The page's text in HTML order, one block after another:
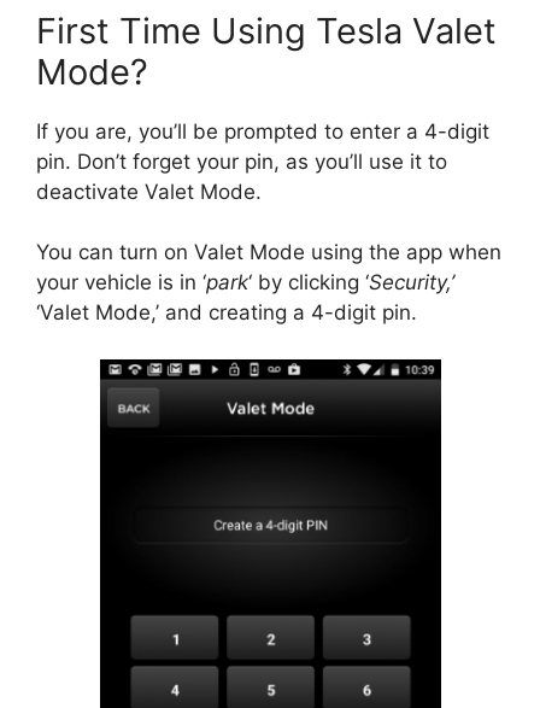
First Time Using Tesla Valet
Mode?
If you are, you’ll be prompted to enter a 4-digit
pin. Don’t forget your pin, as you’ll use it to
deactivate Valet Mode.
You can turn on Valet Mode using the app when
your vehicle is in ‘park‘ by clicking ‘Security,’
‘Valet Mode,’ and creating a 4-digit pin.